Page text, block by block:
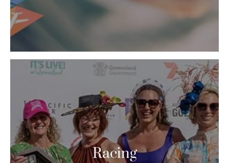
Racing